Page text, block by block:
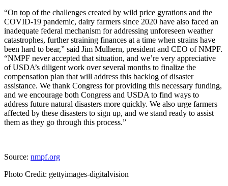
“On top of the challenges created by wild price gyrations and the
COVID-19 pandemic, dairy farmers since 2020 have also faced an
inadequate federal mechanism for addressing unforeseen weather
catastrophes, further straining finances at a time when strains have
been hard to bear,” said Jim Mulhern, president and CEO of NMPF.
“NMPF never accepted that situation, and we’re very appreciative
of USDA’s diligent work over several months to finalize the
compensation plan that will address this backlog of disaster
assistance. We thank Congress for providing this necessary funding,
and we encourage both Congress and USDA to find ways to
address future natural disasters more quickly. We also urge farmers
affected by these disasters to sign up, and we stand ready to assist
them as they go through this process.”
Source: nmpf.org
Photo Credit: gettyimages-digitalvision